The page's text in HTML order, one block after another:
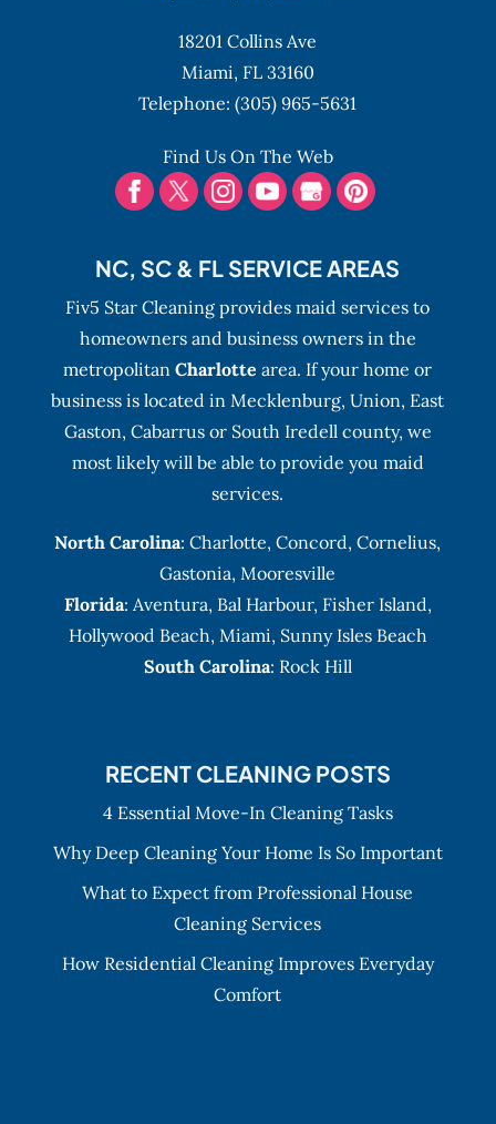
18201 Collins Ave
Miami, FL 33160
Telephone:(305) 965-5631
Find Us On The Web
NC, SC & FL SERVICE AREAS
Fiv5 Star Cleaning provides maid services to
homeowners and business owners in the
metropolitanCharlotte area. If your home or
business is located in Mecklenburg, Union, East
Gaston, Cabarrus or South Iredell county, we
most likely will be able to provide you maid
services.
North Carolina:Charlotte,Concord,Cornelius,
Gastonia, Mooresville
Florida: Aventura, Bal Harbour, Fisher Island,
Hollywood Beach, Miami, Sunny Isles Beach
South Carolina: Rock Hill
RECENT CLEANING POSTS
4 Essential Move-In Cleaning Tasks
Why Deep Cleaning Your Home Is So Important
What to Expect from Professional House
Cleaning Services
How Residential Cleaning Improves Everyday
Comfort